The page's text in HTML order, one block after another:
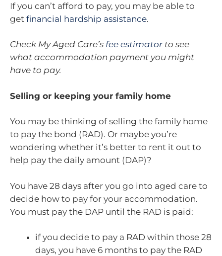
If you can’t afford to pay, you may be able to
get financial hardship assistance.
Check My Aged Care’s fee estimator to see
what accommodation payment you might
have to pay.
Selling or keeping your family home
You may be thinking of selling the family home
to pay the bond (RAD). Or maybe you’re
wondering whether it’s better to rent it out to
help pay the daily amount (DAP)?
You have 28 days after you go into aged care to
decide how to pay for your accommodation.
You must pay the DAP until the RAD is paid:
if you decide to pay a RAD within those 28
days, you have 6 months to pay the RAD